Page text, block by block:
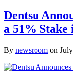
Dentsu
a 51% Stake
By newsroom on